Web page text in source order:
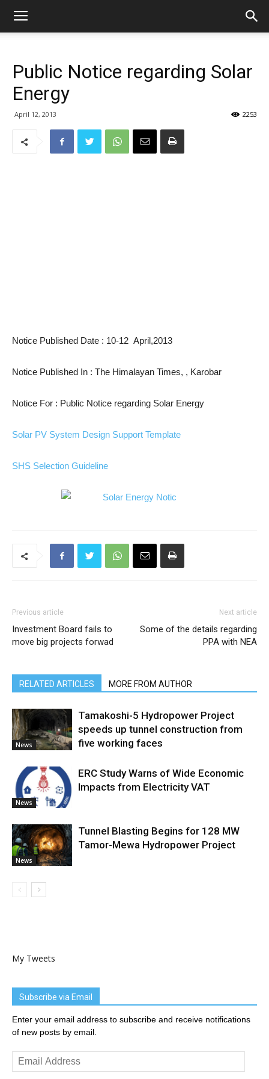
Public Notice regarding Solar
Energy
April 12, 2013 2253
Notice Published Date : 10-12 April,2013
Notice Published In : The Himalayan Times, , Karobar
Notice For : Public Notice regarding Solar Energy
Solar PV System Design Support Template
SHS Selection Guideline
Previous article
Investment Board fails to
move big projects forwad
Next article
Some of the details regarding
PPA with NEA
RELATED ARTICLES MORE FROM AUTHOR
News
Tamakoshi-5 Hydropower Project
speeds up tunnel construction from
five working faces
News
ERC Study Warns of Wide Economic
Impacts from Electricity VAT
News
Tunnel Blasting Begins for 128 MW
Tamor-Mewa Hydropower Project
My Tweets
Subscribe via Email
Enter your email address to subscribe and receive notifications
of new posts by email.
Email
Address